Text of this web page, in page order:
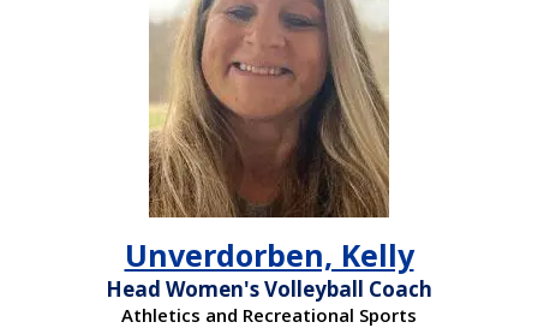
Unverdorben, Kelly
Head Women's Volleyball Coach
Athletics and Recreational Sports